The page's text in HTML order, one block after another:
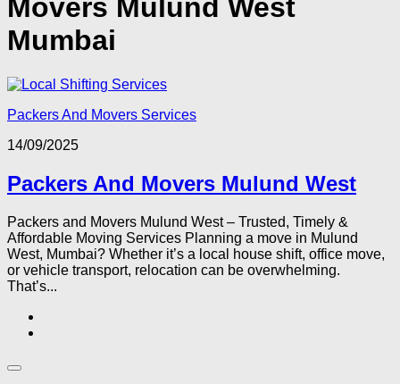
Movers Mulund West
Mumbai
Packers And Movers Services
14/09/2025
Packers And Movers Mulund West
Packers and Movers Mulund West – Trusted, Timely &
Affordable Moving Services Planning a move in Mulund
West, Mumbai? Whether it’s a local house shift, office move,
or vehicle transport, relocation can be overwhelming.
That’s...